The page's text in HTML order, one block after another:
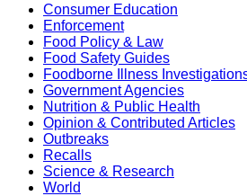
Consumer Education
Enforcement
Food Policy & Law
Food Safety Guides
Foodborne Illness
Government Agencies
Nutrition & Public Health
Opinion & Contributed Articles
Outbreaks
Recalls
Science & Research
World